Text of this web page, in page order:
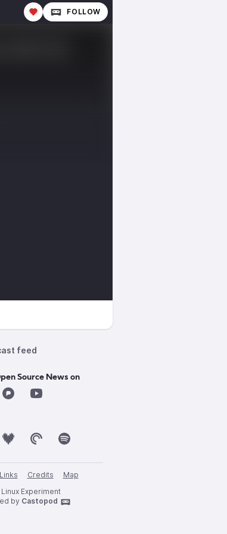
FOLLOW
feed
Source News on
Links Credits
Map
Experiment
by Castopod